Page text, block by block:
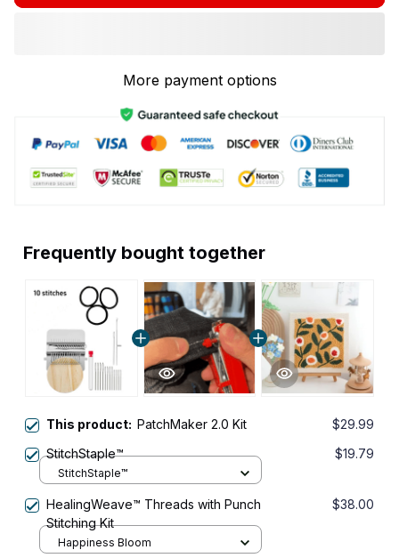
More payment options
Frequently bought together
This product: PatchMaker 2.0 Kit
$29.99
StitchStaple™
$19.79
StitchStaple™
HealingWeave™ Threads with Punch
Stitching Kit
$38.00
Happiness Bloom